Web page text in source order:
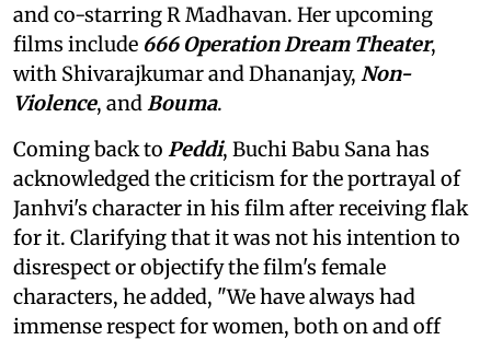
and co-starring R Madhavan. Her upcoming
films include 666 Operation Dream Theater,
with Shivarajkumar and Dhananjay, Non-
Violence, and Bouma.
Coming back to Peddi, Buchi Babu Sana has
acknowledged the criticism for the portrayal of
Janhvi's character in his film after receiving flak
for it. Clarifying that it was not his intention to
disrespect or objectify the film's female
characters, he added, "We have always had
immense respect for women, both on and off